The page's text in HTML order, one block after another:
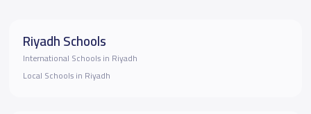
Riyadh Schools
International Schools in Riyadh
Local Schools in Riyadh